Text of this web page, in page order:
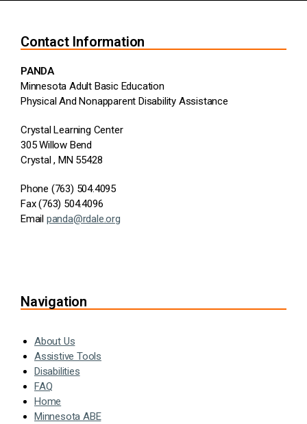
Contact Information
PANDA
Minnesota Adult Basic Education
Physical And Nonapparent Disability Assistance
Crystal Learning Center
305 Willow Bend
Crystal , MN 55428
Phone (763) 504.4095
Fax (763) 504.4096
Email panda@rdale.org
Navigation
About Us
Assistive Tools
Disabilities
FAQ
Home
Minnesota ABE